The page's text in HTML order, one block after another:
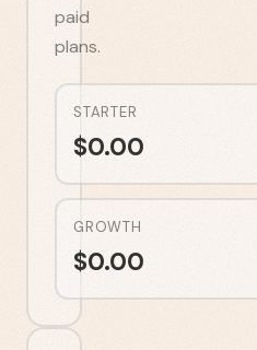
paid
plans.
STARTER
$0.00
GROWTH
$0.00